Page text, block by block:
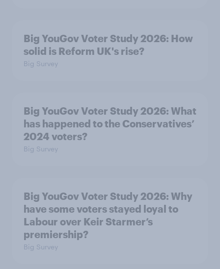
Big YouGov Voter Study 2026: How
solid is Reform UK's rise?
Big Survey
Big YouGov Voter Study 2026: What
has happened to the Conservatives’
2024 voters?
Big Survey
Big YouGov Voter Study 2026: Why
have some voters stayed loyal to
Labour over Keir Starmer’s
premiership?
Big Survey